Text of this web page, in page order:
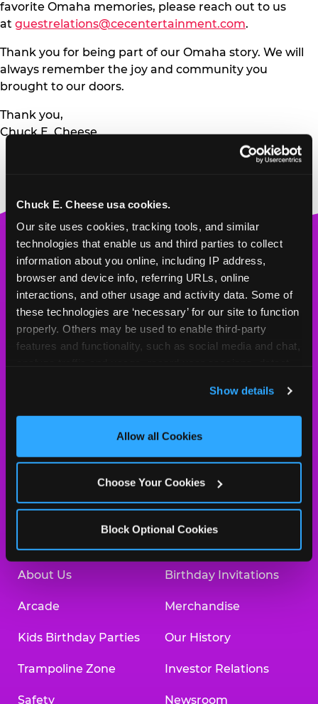
Chuck E. Cheese usa cookies.
Our site uses cookies, tracking tools, and similar
technologies that enable us and third parties to collect
information about you online, including IP address,
browser and device info, referring URLs, online
interactions, and other usage and activity data. Some of
these technologies are ‘necessary’ for our site to function
properly. Others may be used to enable third-party
features and functionality, such as social media and chat,
and measure and target content and ads, here and on
third party sites. Click ‘Allow All Cookies’ to use this
site with all cookies enabled, or click ‘Block Optional
Show details
Allow all Cookies
Choose Your Cookies
Block Optional Cookies
favorite Omaha memories, please reach out to us
at guestrelations@cecentertainment.com.
Thank you for being part of our Omaha story. We will
always remember the joy and community you
brought to our doors.
Thank you,
Chuck E. Cheese
Chuck
E.
Cheese
Logo
MY HOME LOCATION
225 N. 76th Street
Omaha, 68114
Location Permanently Closed
ORDER ONLINE
About Us
Arcade
Kids Birthday Parties
Trampoline Zone
Safety
Birthday Invitations
Merchandise
Our History
Investor Relations
Newsroom